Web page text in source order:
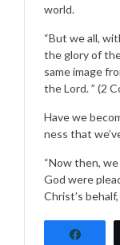
world.
“But we all,
the glory of
same image
the Lord. ” (2
Have we
ness that
“Now then,
God were
Christ’s